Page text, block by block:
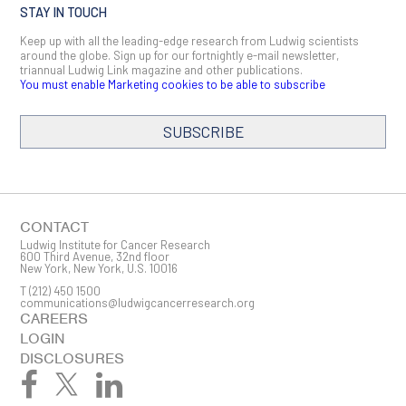
STAY IN TOUCH
Keep up with all the leading-edge research from Ludwig scientists
around the globe. Sign up for our fortnightly e-mail newsletter,
triannual Ludwig Link magazine and other publications.
You must enable Marketing cookies to be able to subscribe
SUBSCRIBE
First Name
Last Name
CONTACT
Ludwig Institute for Cancer Research
600 Third Avenue, 32nd floor
New York, New York, U.S. 10016
T(212) 450 1500
communications@ludwigcancerresearch.org
CAREERS
LOGIN
DISCLOSURES